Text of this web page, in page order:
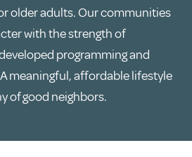
older adults. Our communities
with the strength of
programming and
meaningful, affordable lifestyle
of good neighbors.